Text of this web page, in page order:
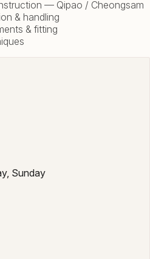
— Qipao / Cheongsam
& handling
& fitting
Sunday